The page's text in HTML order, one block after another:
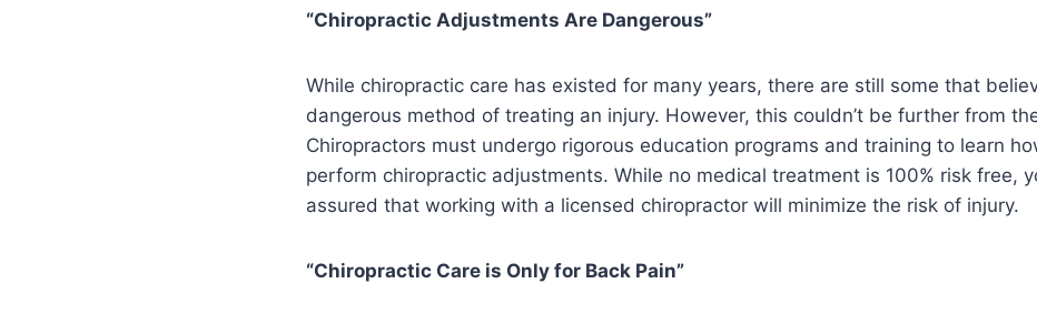
“Chiropractic Adjustments Are Dangerous”
While chiropractic care has existed for many years, there are still some that
dangerous method of treating an injury. However, this couldn’t be further from
Chiropractors must undergo rigorous education programs and training to learn
perform chiropractic adjustments. While no medical treatment is 100% risk free,
assured that working with a licensed chiropractor will minimize the risk of injury.
“Chiropractic Care is Only for Back Pain”